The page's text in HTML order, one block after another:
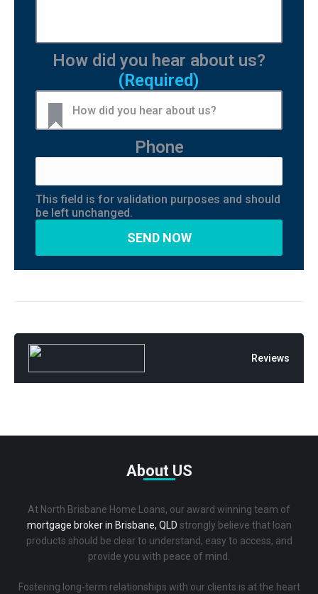
How did you hear about us?
(Required)
Phone
This field is for validation purposes and should
be left unchanged.
Reviews
About US
At North Brisbane Home Loans, our award winning team of
mortgage broker in Brisbane, QLD strongly believe that loan
products should be clear to understand, easy to access, and
provide you with peace of mind.
Fostering long-term relationships with our clients is at the heart